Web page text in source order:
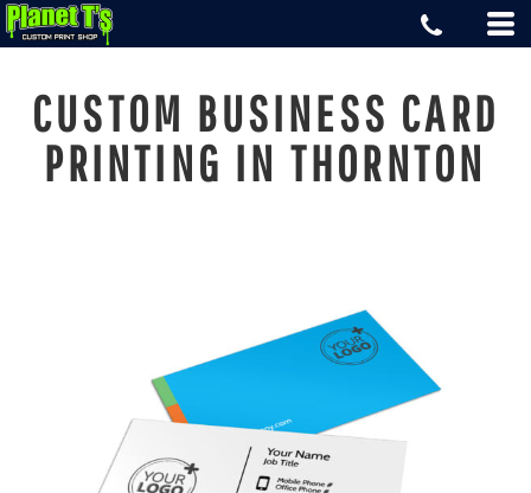
CUSTOM BUSINESS CARD
PRINTING IN THORNTON